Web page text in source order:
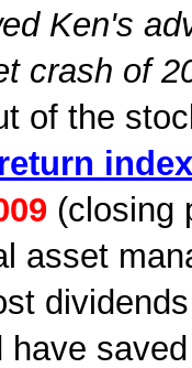
Ken's
crash of
of the
return index
(closing
asset
have